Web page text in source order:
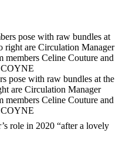
pose with raw bundles at the
are Circulation Manager
members Celine Couture and
role in 2020 “after a lovely